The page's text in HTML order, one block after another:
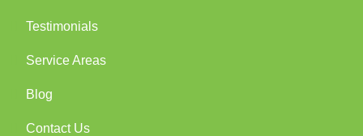
Testimonials
Service Areas
Blog
Contact Us